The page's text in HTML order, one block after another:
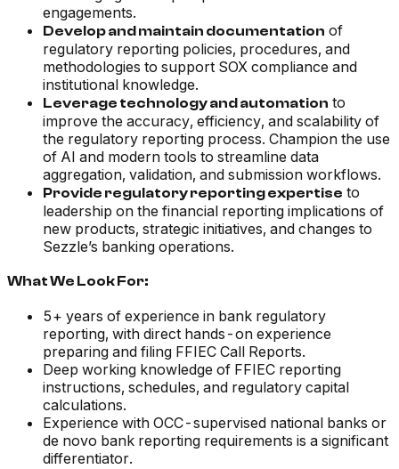
engagements.
Develop and maintain documentation of
regulatory reporting policies, procedures, and
methodologies to support SOX compliance and
institutional knowledge.
Leverage technology and automation to
improve the accuracy, efficiency, and scalability of
the regulatory reporting process. Champion the use
of AI and modern tools to streamline data
aggregation, validation, and submission workflows.
Provide regulatory reporting expertise to
leadership on the financial reporting implications of
new products, strategic initiatives, and changes to
Sezzle’s banking operations.
What We Look For:
5+ years of experience in bank regulatory
reporting, with direct hands-on experience
preparing and filing FFIEC Call Reports.
Deep working knowledge of FFIEC reporting
instructions, schedules, and regulatory capital
calculations.
Experience with OCC-supervised national banks or
de novo bank reporting requirements is a significant
differentiator.